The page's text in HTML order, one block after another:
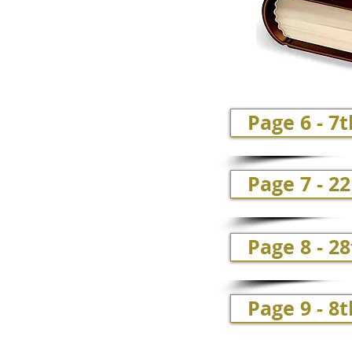
Page 6 -
Page 7 -
Page 8 -
Page 9 -